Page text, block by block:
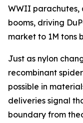
WWII parachutes,
booms, driving
market to 1M tons
Just as nylon
recombinant
possible in
deliveries signal
boundary from